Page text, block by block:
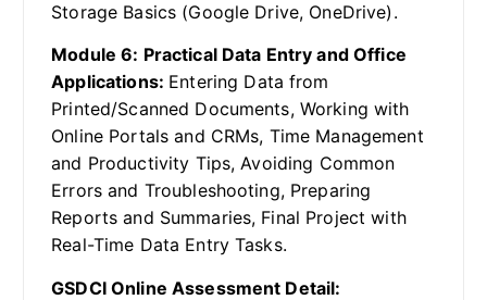
Storage Basics (Google Drive, OneDrive).
Module 6: Practical Data Entry and Office
Applications: Entering Data from
Printed/Scanned Documents, Working with
Online Portals and CRMs, Time Management
and Productivity Tips, Avoiding Common
Errors and Troubleshooting, Preparing
Reports and Summaries, Final Project with
Real-Time Data Entry Tasks.
GSDCI Online Assessment Detail: